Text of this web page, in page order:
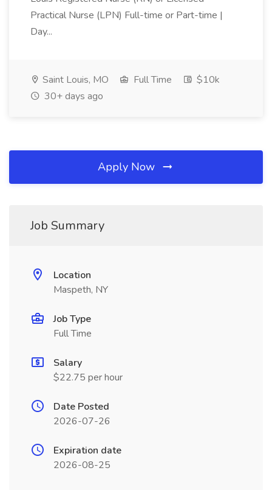
Practical Nurse (LPN) Full-time or Part-time |
Day...
Saint Louis, MO Full Time
$10k
30+ days ago
Apply Now
Job Summary
Location
Maspeth, NY
Job Type
Full Time
Salary
$22.75 per hour
Date Posted
2026-07-26
Expiration date
2026-08-25